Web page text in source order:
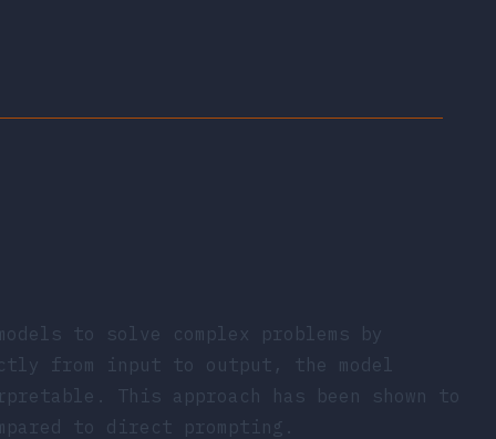
to solve complex problems by
from input to output, the model
This approach has been shown to
to direct prompting.